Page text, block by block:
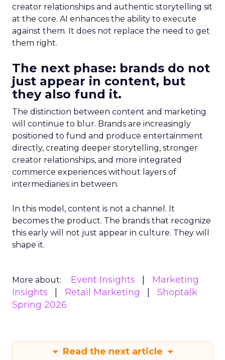
creator relationships and authentic storytelling sit
at the core. AI enhances the ability to execute
against them. It does not replace the need to get
them right.
The next phase: brands do not
just appear in content, but
they also fund it.
The distinction between content and marketing
will continue to blur. Brands are increasingly
positioned to fund and produce entertainment
directly, creating deeper storytelling, stronger
creator relationships, and more integrated
commerce experiences without layers of
intermediaries in between.
In this model, content is not a channel. It
becomes the product. The brands that recognize
this early will not just appear in culture. They will
shape it.
More about: Event Insights
Marketing
Insights
Retail Marketing
Shoptalk
Spring 2026
Read the next article